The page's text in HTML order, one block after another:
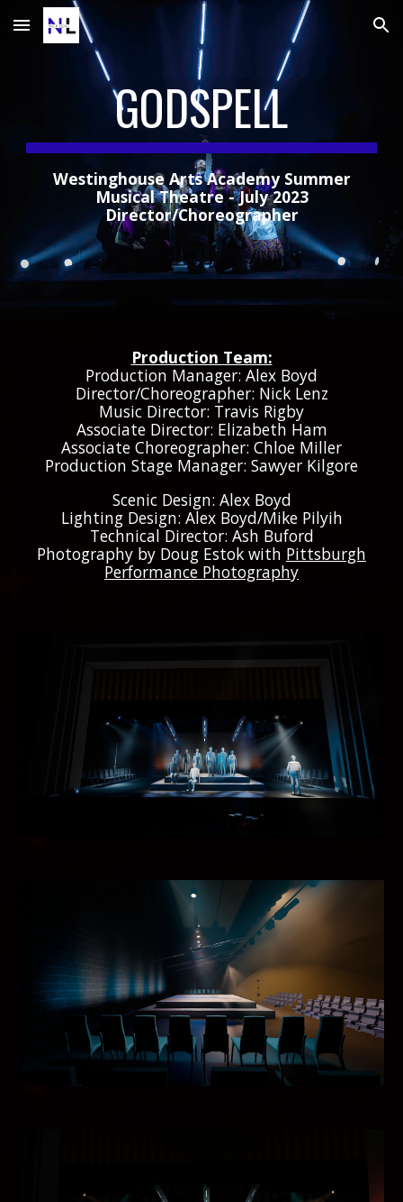
Skip to main content Skip to navigation
GODSPELL
Westinghouse Arts Academy Summer
Musical Theatre - July 2023
Director/Choreographer
Production Team:
Production Manager: Alex Boyd
Director/Choreographer: Nick Lenz
Music Director: Travis Rigby
Associate Director: Elizabeth Ham
Associate Choreographer: Chloe Miller
Production Stage Manager: Sawyer Kilgore
Scenic Design: Alex Boyd
Lighting Design: Alex Boyd/Mike Pilyih
Technical Director: Ash Buford
Photography by Doug Estok with Pittsburgh
Performance Photography